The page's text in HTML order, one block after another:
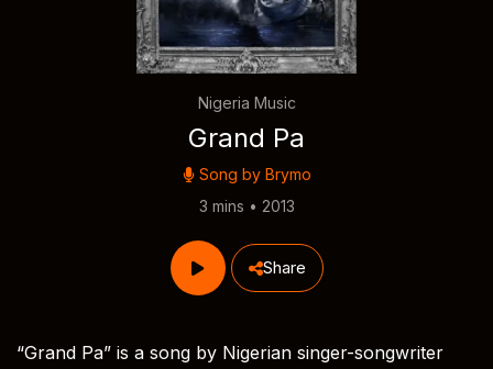
Nigeria Music
Grand Pa
Song by Brymo
3 mins • 2013
Share
“Grand Pa” is a song by Nigerian singer-songwriter